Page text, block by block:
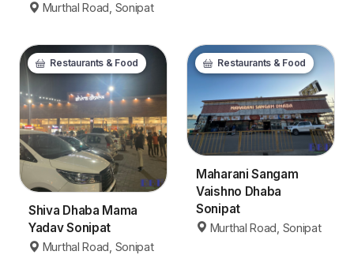
Murthal Road, Sonipat
Restaurants & Food
Shiva Dhaba Mama
Yadav Sonipat
Murthal Road, Sonipat
Restaurants & Food
Maharani Sangam
Vaishno Dhaba
Sonipat
Murthal Road, Sonipat